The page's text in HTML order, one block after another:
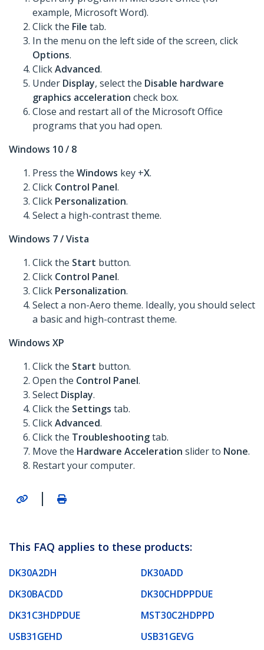
example, Microsoft Word).
Click the File tab.
In the menu on the left side of the screen, click
Options.
ClickAdvanced.
Under Display, select the Disable hardware
graphics acceleration check box.
Close and restart all of the Microsoft Office
programs that you had open.
Windows 10 / 8
Press the Windows key +X.
Click Control Panel.
Click Personalization.
Select a high-contrast theme.
Windows 7 / Vista
Click the Start button.
Click Control Panel.
Click Personalization.
Select a non-Aero theme. Ideally, you should select
a basic and high-contrast theme.
Windows XP
Click the Start button.
Open the Control Panel.
Select Display.
Click the Settings tab.
ClickAdvanced.
Click the Troubleshootingtab.
Move the Hardware Acceleration slider to None.
Restart your computer.
|
This FAQ applies to these products:
DK30A2DH
DK30ADD
DK30BACDD
DK30CHDPPDUE
DK31C3HDPDUE
MST30C2HDPPD
USB31GEHD
USB31GEVG